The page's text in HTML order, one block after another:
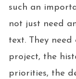
such an
not just need
text. They
project, the
priorities, the